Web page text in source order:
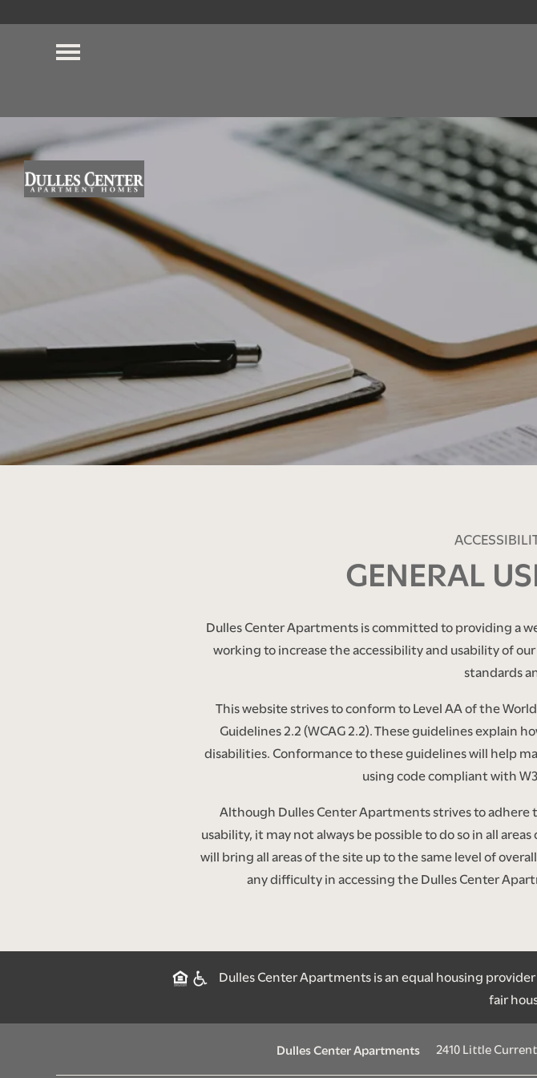
GENERAL
Dulles Center Apartments is committed to providing a
working to increase the accessibility and usability of
standards
This website strives to conform to Level AA of the
Guidelines 2.2 (WCAG 2.2). These guidelines explain
disabilities. Conformance to these guidelines will help
using code compliant with
Although Dulles Center Apartments strives to adhere
usability, it may not always be possible to do so in all
will bring all areas of the site up to the same level of
any difficulty in accessing the Dulles Center
Dulles Center Apartments is an equal housing
fair
Dulles Center Apartments 2410 Little